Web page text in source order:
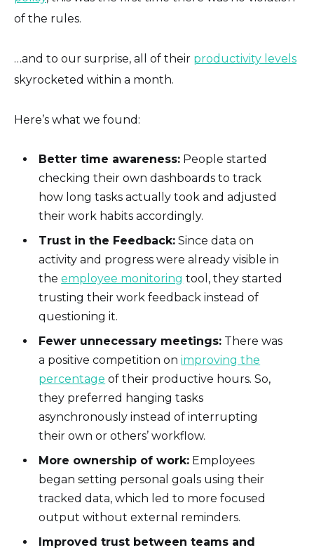
of the rules.
…and to our surprise, all of their productivity levels
skyrocketed within a month.
Here’s what we found:
Better time awareness: People started
checking their own dashboards to track
how long tasks actually took and adjusted
their work habits accordingly.
Trust in the Feedback: Since data on
activity and progress were already visible in
theemployee monitoring tool, they started
trusting their work feedback instead of
questioning it.
Fewer unnecessary meetings: There was
a positive competition onimproving the
percentage of their productive hours. So,
they preferred hanging tasks
asynchronously instead of interrupting
their own or others’ workflow.
More ownership of work: Employees
began setting personal goals using their
tracked data, which led to more focused
output without external reminders.
Improved trust between teams and